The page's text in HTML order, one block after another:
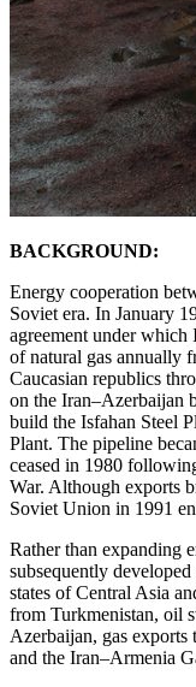
BACKGROUND:
Energy cooperation
Soviet era. In January
agreement under
of natural gas annually
Caucasian republics
on the Iran–Azerbaijan
build the Isfahan Steel
Plant. The pipeline
ceased in 1980
War. Although exports
Soviet Union in 1991
Rather than expanding
subsequently
states of Central Asia
from Turkmenistan, oil
Azerbaijan, gas
and the Iran–Armenia